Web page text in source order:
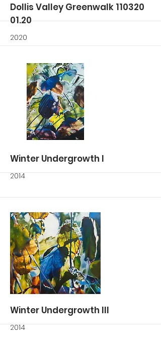
More
Dollis Valley Greenwalk 110320
01.20
2020
More
Winter Undergrowth I
2014
More
Winter Undergrowth III
2014